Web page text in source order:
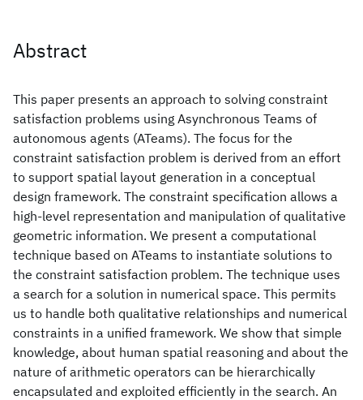
Abstract
This paper presents an approach to solving constraint
satisfaction problems using Asynchronous Teams of
autonomous agents (ATeams). The focus for the
constraint satisfaction problem is derived from an effort
to support spatial layout generation in a conceptual
design framework. The constraint specification allows a
high-level representation and manipulation of qualitative
geometric information. We present a computational
technique based on ATeams to instantiate solutions to
the constraint satisfaction problem. The technique uses
a search for a solution in numerical space. This permits
us to handle both qualitative relationships and numerical
constraints in a unified framework. We show that simple
knowledge, about human spatial reasoning and about the
nature of arithmetic operators can be hierarchically
encapsulated and exploited efficiently in the search. An